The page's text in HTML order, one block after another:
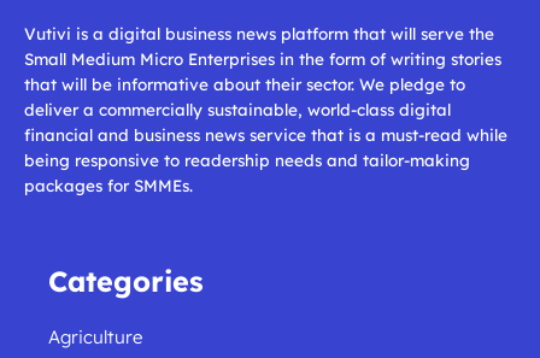
Vutivi is a digital business news platform that will serve the
Small Medium Micro Enterprises in the form of writing stories
that will be informative about their sector. We pledge to
deliver a commercially sustainable, world-class digital
financial and business news service that is a must-read while
being responsive to readership needs and tailor-making
packages for SMMEs.
Categories
Agriculture